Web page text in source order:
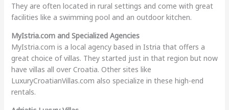
They are often located in rural settings and come with great
facilities like a swimming pool and an outdoor kitchen.
MyIstria.com and Specialized Agencies
MyIstria.com is a local agency based in Istria that offers a
great choice of villas. They started just in that region but now
have villas all over Croatia. Other sites like
LuxuryCroatianVillas.com also specialize in these high-end
rentals.